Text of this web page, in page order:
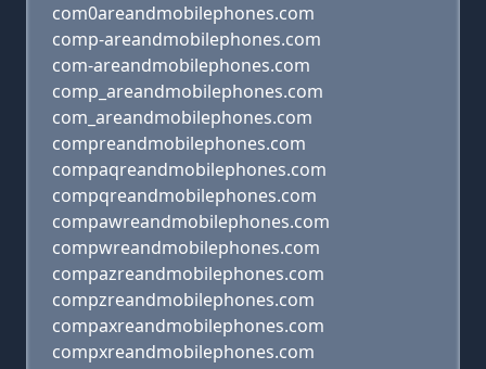
com0areandmobilephones.com
comp-areandmobilephones.com
com-areandmobilephones.com
comp_areandmobilephones.com
com_areandmobilephones.com
compreandmobilephones.com
compaqreandmobilephones.com
compqreandmobilephones.com
compawreandmobilephones.com
compwreandmobilephones.com
compazreandmobilephones.com
compzreandmobilephones.com
compaxreandmobilephones.com
compxreandmobilephones.com